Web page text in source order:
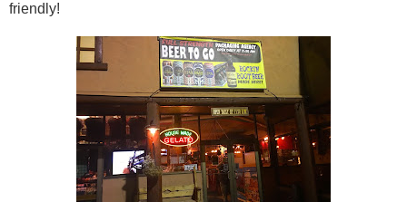
friendly!